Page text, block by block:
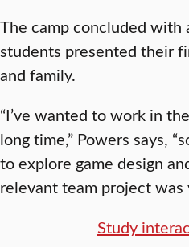
The camp concluded with
students presented their
and family.
“I’ve wanted to work in
long time,” Powers says,
to explore game design
relevant team project was
Study